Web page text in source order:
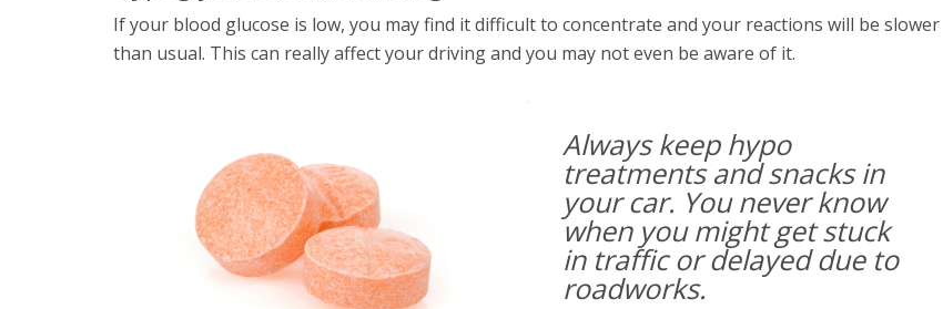
If your blood glucose is low, you may find it difficult to concentrate and your reactions will be slower
than usual. This can really affect your driving and you may not even be aware of it.
Always keep hypo
treatments and snacks in
your car. You never know
when you might get stuck
in traffic or delayed due to
roadworks.